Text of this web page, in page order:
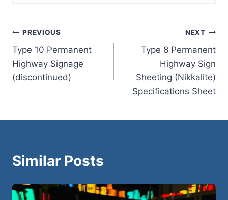
Post
navigation
PREVIOUS
Type 10 Permanent
Highway Signage
(discontinued)
NEXT
Type 8 Permanent
Highway Sign
Sheeting (Nikkalite)
Specifications Sheet
Similar Posts